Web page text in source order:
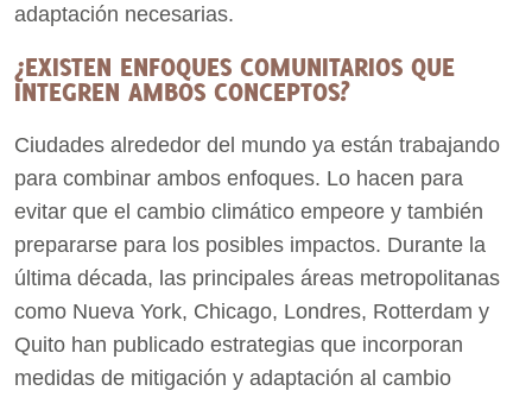
adaptación necesarias.
¿EXISTEN ENFOQUES COMUNITARIOS QUE
INTEGREN AMBOS CONCEPTOS?
Ciudades alrededor del mundo ya están trabajando
para combinar ambos enfoques. Lo hacen para
evitar que el cambio climático empeore y también
prepararse para los posibles impactos. Durante la
última década, las principales áreas metropolitanas
como Nueva York, Chicago, Londres, Rotterdam y
Quito han publicado estrategias que incorporan
medidas de mitigación y adaptación al cambio